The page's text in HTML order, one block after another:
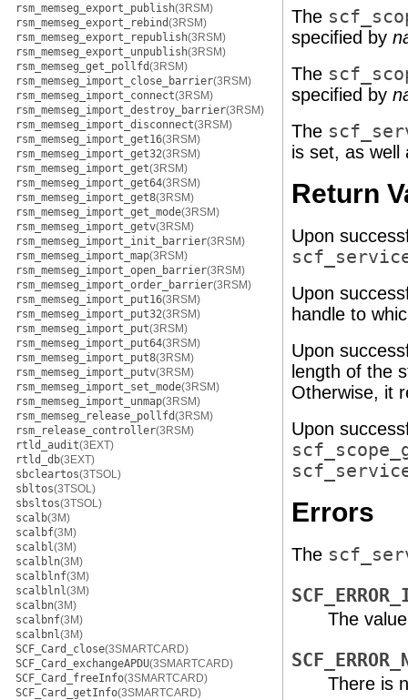
rsm_memseg_export_publish(3RSM)
rsm_memseg_export_rebind(3RSM)
rsm_memseg_export_republish(3RSM)
rsm_memseg_export_unpublish(3RSM)
rsm_memseg_get_pollfd(3RSM)
rsm_memseg_import_close_barrier(3RSM)
rsm_memseg_import_connect(3RSM)
rsm_memseg_import_destroy_barrier(3RSM)
rsm_memseg_import_disconnect(3RSM)
rsm_memseg_import_get16(3RSM)
rsm_memseg_import_get32(3RSM)
rsm_memseg_import_get(3RSM)
rsm_memseg_import_get64(3RSM)
rsm_memseg_import_get8(3RSM)
rsm_memseg_import_get_mode(3RSM)
rsm_memseg_import_getv(3RSM)
rsm_memseg_import_init_barrier(3RSM)
rsm_memseg_import_map(3RSM)
rsm_memseg_import_open_barrier(3RSM)
rsm_memseg_import_order_barrier(3RSM)
rsm_memseg_import_put16(3RSM)
rsm_memseg_import_put32(3RSM)
rsm_memseg_import_put(3RSM)
rsm_memseg_import_put64(3RSM)
rsm_memseg_import_put8(3RSM)
rsm_memseg_import_putv(3RSM)
rsm_memseg_import_set_mode(3RSM)
rsm_memseg_import_unmap(3RSM)
rsm_memseg_release_pollfd(3RSM)
rsm_release_controller(3RSM)
rtld_audit(3EXT)
rtld_db(3EXT)
sbcleartos(3TSOL)
sbltos(3TSOL)
sbsltos(3TSOL)
scalb(3M)
scalbf(3M)
scalbl(3M)
scalbln(3M)
scalblnf(3M)
scalblnl(3M)
scalbn(3M)
scalbnf(3M)
scalbnl(3M)
SCF_Card_close(3SMARTCARD)
SCF_Card_exchangeAPDU(3SMARTCARD)
SCF_Card_freeInfo(3SMARTCARD)
SCF_Card_getInfo(3SMARTCARD)
The
specified by
The
specified by
The
is set, as well
Return
Upon
Upon
handle to
Upon
length of the
Otherwise, it
Upon
Errors
The
The
There is